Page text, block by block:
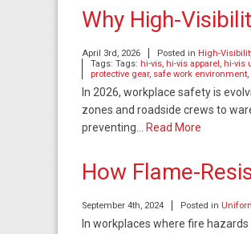
Why High-
April 3rd, 2026 Posted in High-
Tags: Tags: hi-vis, hi-vis apparel, hi-vis
protective gear, safe work environment,
In 2026, workplace safety is
zones and roadside crews to
preventing…
Read More
How Flame-
September 4th, 2024 Posted in
In workplaces where fire